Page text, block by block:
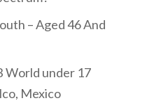
– Aged 46 And
World under 17
Mexico